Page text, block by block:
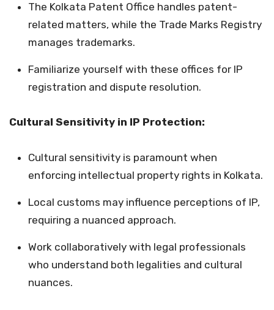
The Kolkata Patent Office handles patent-
related matters, while the Trade Marks Registry
manages trademarks.
Familiarize yourself with these offices for IP
registration and dispute resolution.
Cultural Sensitivity in IP Protection:
Cultural sensitivity is paramount when
enforcing intellectual property rights in Kolkata.
Local customs may influence perceptions of IP,
requiring a nuanced approach.
Work collaboratively with legal professionals
who understand both legalities and cultural
nuances.